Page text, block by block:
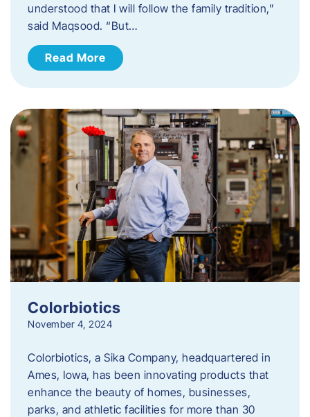
understood that I will follow the family tradition,”
said Maqsood. “But…
Read More
Colorbiotics
November 4, 2024
Colorbiotics, a Sika Company, headquartered in
Ames, Iowa, has been innovating products that
enhance the beauty of homes, businesses,
parks, and athletic facilities for more than 30